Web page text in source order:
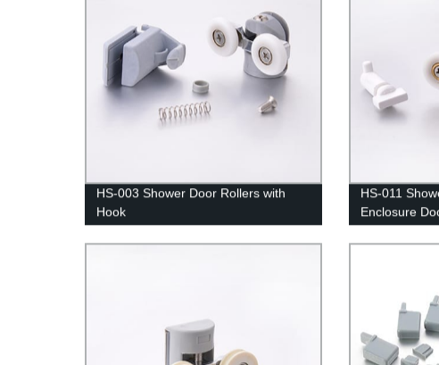
HS-003 Shower Door Rollers with
Hook
HS-011
Enclosure
Bottom